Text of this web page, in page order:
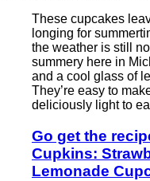
These cupcakes
longing for
the weather is still
summery here in
and a cool glass of
They’re easy to
deliciously light to
Go get the
Cupkins:
Lemonade